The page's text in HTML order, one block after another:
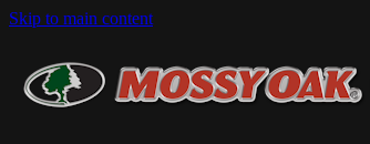
Skip to main content